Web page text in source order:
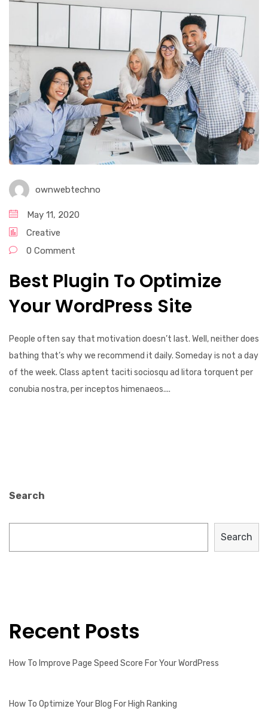
ownwebtechno
May 11, 2020
Creative
0 Comment
Best Plugin To Optimize
Your WordPress Site
People often say that motivation doesn’t last. Well, neither does
bathing that’s why we recommend it daily. Someday is not a day
of the week. Class aptent taciti sociosqu ad litora torquent per
conubia nostra, per inceptos himenaeos....
Search
Search
Recent Posts
How To Improve Page Speed Score For Your WordPress
How To Optimize Your Blog For High Ranking